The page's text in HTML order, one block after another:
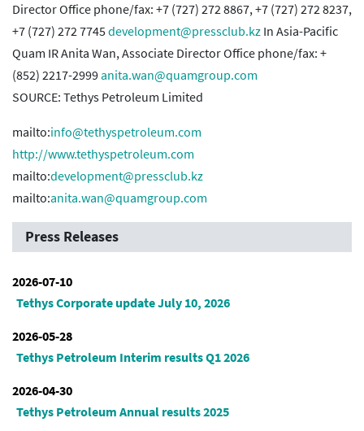
Director Office phone/fax: +7 (727) 272 8867, +7 (727) 272 8237,
+7 (727) 272 7745development@pressclub.kz In Asia-Pacific
Quam IR Anita Wan, Associate Director Office phone/fax: +
(852) 2217-2999anita.wan@quamgroup.com
SOURCE: Tethys Petroleum Limited
mailto:info@tethyspetroleum.com
http://www.tethyspetroleum.com
mailto:development@pressclub.kz
mailto:anita.wan@quamgroup.com
Press Releases
2026-07-10
Tethys Corporate update July 10, 2026
2026-05-28
Tethys Petroleum Interim results Q1 2026
2026-04-30
Tethys Petroleum Annual results 2025